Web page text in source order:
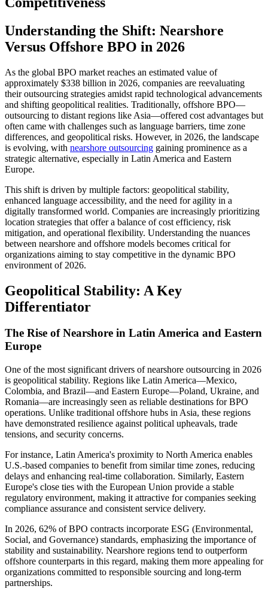
Understanding the Shift: Nearshore
Versus Offshore BPO in 2026
As the global BPO market reaches an estimated value of
approximately $338 billion in 2026, companies are reevaluating
their outsourcing strategies amidst rapid technological advancements
and shifting geopolitical realities. Traditionally, offshore BPO—
outsourcing to distant regions like Asia—offered cost advantages but
often came with challenges such as language barriers, time zone
differences, and geopolitical risks. However, in 2026, the landscape
is evolving, with nearshore outsourcing gaining prominence as a
strategic alternative, especially in Latin America and Eastern
Europe.
This shift is driven by multiple factors: geopolitical stability,
enhanced language accessibility, and the need for agility in a
digitally transformed world. Companies are increasingly prioritizing
location strategies that offer a balance of cost efficiency, risk
mitigation, and operational flexibility. Understanding the nuances
between nearshore and offshore models becomes critical for
organizations aiming to stay competitive in the dynamic BPO
environment of 2026.
Geopolitical Stability: A Key
Differentiator
The Rise of Nearshore in Latin America and Eastern
Europe
One of the most significant drivers of nearshore outsourcing in 2026
is geopolitical stability. Regions like Latin America—Mexico,
Colombia, and Brazil—and Eastern Europe—Poland, Ukraine, and
Romania—are increasingly seen as reliable destinations for BPO
operations. Unlike traditional offshore hubs in Asia, these regions
have demonstrated resilience against political upheavals, trade
tensions, and security concerns.
For instance, Latin America's proximity to North America enables
U.S.-based companies to benefit from similar time zones, reducing
delays and enhancing real-time collaboration. Similarly, Eastern
Europe's close ties with the European Union provide a stable
regulatory environment, making it attractive for companies seeking
compliance assurance and consistent service delivery.
In 2026, 62% of BPO contracts incorporate ESG (Environmental,
Social, and Governance) standards, emphasizing the importance of
stability and sustainability. Nearshore regions tend to outperform
offshore counterparts in this regard, making them more appealing for
organizations committed to responsible sourcing and long-term
partnerships.